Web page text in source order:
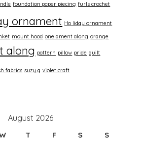
foundation paper piecing furls crochet
ornament Ho liday ornament
mount hood one ament along orange
along pattern pillow pride quilt
fabrics suzy q violet craft
August 2026
T F S
S